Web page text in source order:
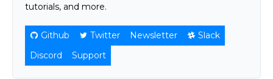
tutorials, and more.
Github Twitter Newsletter
Slack
Discord
Support